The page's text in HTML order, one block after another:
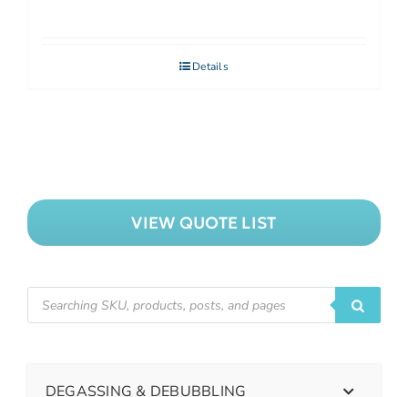
Details
VIEW QUOTE LIST
DEGASSING & DEBUBBLING